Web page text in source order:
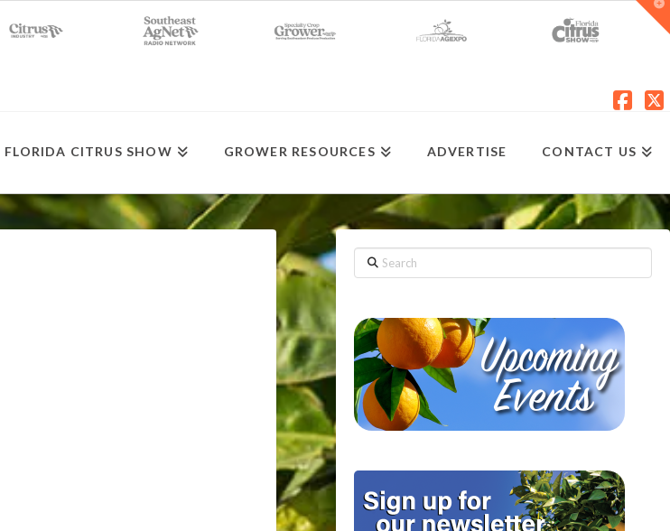
FLORIDA CITRUS SHOW GROWER RESOURCES ADVERTISE CONTACT US
Search